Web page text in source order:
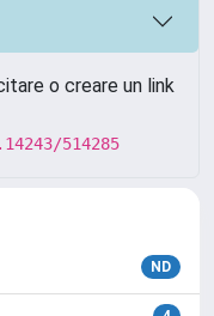
o creare un link
514285
ND